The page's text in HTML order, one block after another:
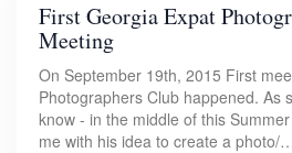
First Georgia Expat
Meeting
On September 19th, 2015 First
Photographers Club happened. As
know - in the middle of this
me with his idea to create a photo/